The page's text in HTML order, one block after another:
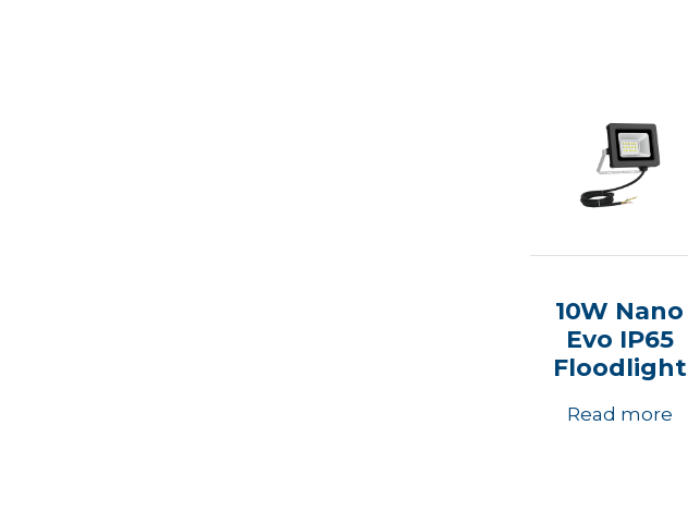
10W Nano
Evo IP65
Floodlight
Read more